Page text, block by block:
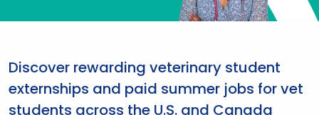
Discover rewarding veterinary student
externships and paid summer jobs for vet
students across the U.S. and Canada